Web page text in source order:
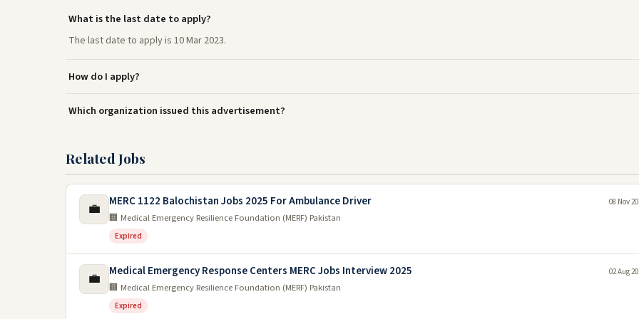
What is the last date to apply?
The last date to apply is 10 Mar 2023.
How do I apply?
Which organization issued this advertisement?
Related Jobs
💼 MERC 1122 Balochistan Jobs 2025 For Ambulance Driver
🏢 Medical Emergency Resilience Foundation (MERF) Pakistan
Expired
08 Nov
💼 Medical Emergency Response Centers MERC Jobs Interview 2025
🏢 Medical Emergency Resilience Foundation (MERF) Pakistan
Expired
02 Aug